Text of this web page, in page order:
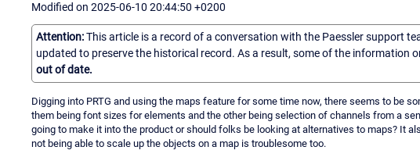
Modified on 2025-06-10 20:44:50 +0200
Attention:This article is a record of a conversation with the Paessler support
updated to preserve the historical record. As a result, some of the information
out of date.
Digging into PRTG and using the maps feature for some time now, there seems to be
them being font sizes for elements and the other being selection of channels from a
going to make it into the product or should folks be looking at alternatives to maps? It
not being able to scale up the objects on a map is troublesome too.